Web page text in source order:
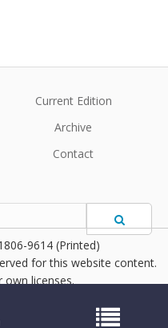
Current Edition
Archive
Contact
9614 (Printed)
for this website content.
own licenses.